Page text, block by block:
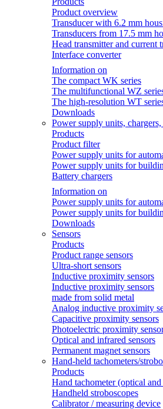
Product overview
Transducer with 6.2 mm
Transducers from 17.5 mm
Head transmitter and current
Interface converter
Information on
The compact WK series
The multifunctional WZ
The high-resolution WT
Downloads
Power supply units,
Products
Product filter
Power supply units for
Power supply units for
Battery chargers
Information on
Power supply units for
Power supply units for
Downloads
Sensors
Products
Product range sensors
Ultra-short sensors
Inductive proximity sensors
Inductive proximity sensors
made from solid metal
Analog inductive proximity
Capacitive proximity sensors
Photoelectric proximity
Optical and infrared sensors
Permanent magnet sensors
Hand-held tachometers/
Products
Hand tachometer (optical
Handheld stroboscopes
Calibrator / measuring device